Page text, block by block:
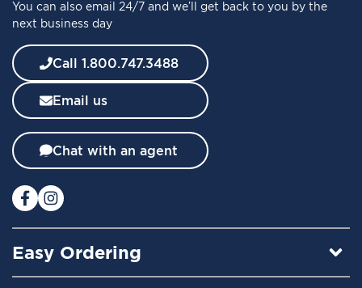
r
N
w
s
l
e
t
e
:
You can also email 24/7 and we’ll get back to you by the
next business day
Call 1.800.747.3488
Email us
Chat with an agent
Easy Ordering